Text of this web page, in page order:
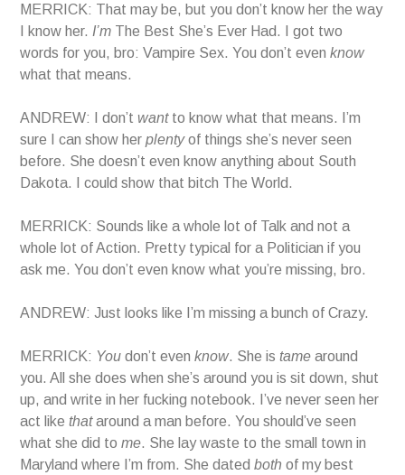
MERRICK: That may be, but you don’t know her the way
I know her. I’m The Best She’s Ever Had. I got two
words for you, bro: Vampire Sex. You don’t evenknow
what that means.
ANDREW: I don’t wantto know what that means. I’m
sure I can show herplentyof things she’s never seen
before. She doesn’t even know anything about South
Dakota. I could show that bitch The World.
MERRICK: Sounds like a whole lot of Talk and not a
whole lot of Action. Pretty typical for a Politician if you
ask me. You don’t even know what you’re missing, bro.
ANDREW: Just looks like I’m missing a bunch of Crazy.
MERRICK: You don’t evenknow. She istame around
you. All she does when she’s around you is sit down, shut
up, and write in her fucking notebook. I’ve never seen her
act likethataround a man before. You should’ve seen
what she did tome. She lay waste to the small town in
Maryland where I’m from. She datedboth of my best